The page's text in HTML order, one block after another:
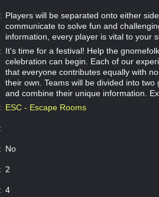
Players will be separated onto either
communicate to solve fun and
information, every player is vital to your
It's time for a festival! Help the
celebration can begin. Each of our
that everyone contributes equally with
their own. Teams will be divided into
and combine their unique information.
ESC - Escape Rooms
No
2
4